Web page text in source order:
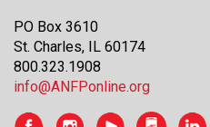
PO Box 3610
St. Charles, IL 60174
800.323.1908
info@ANFPonline.org